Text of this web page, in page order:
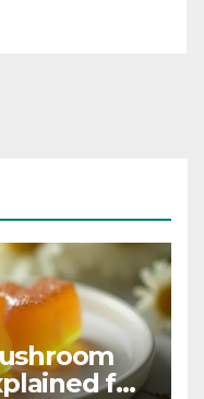
for